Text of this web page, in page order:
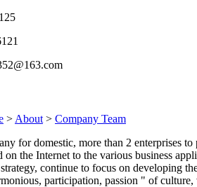
> About > Company Team
for domestic, more than 2 enterprises
on the Internet to the various business
continue to focus on developing
participation, passion " of